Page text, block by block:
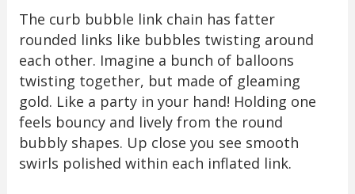
The curb bubble link chain has fatter
rounded links like bubbles twisting around
each other. Imagine a bunch of balloons
twisting together, but made of gleaming
gold. Like a party in your hand! Holding one
feels bouncy and lively from the round
bubbly shapes. Up close you see smooth
swirls polished within each inflated link.